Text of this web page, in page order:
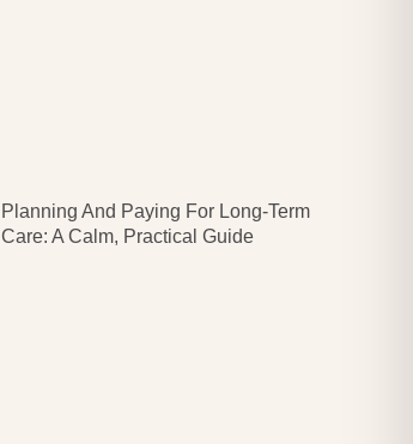
Planning And Paying For Long-Term
Care: A Calm, Practical Guide